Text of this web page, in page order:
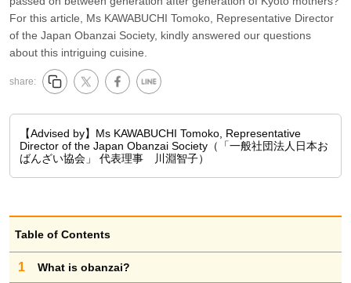
For this article, Ms KAWABUCHI Tomoko, Representative Director
of the Japan Obanzai Society, kindly answered our questions
about this intriguing cuisine.
share:
【Advised by】Ms KAWABUCHI Tomoko, Representative
Director of the Japan Obanzai Society（「一般社団法人日本お
ばんざい協会」 代表理事 川淵智子）
Table of Contents
1 What is obanzai?